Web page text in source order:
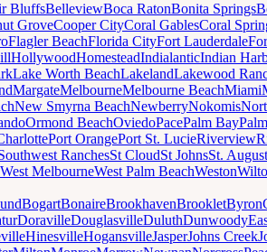
BluffsBelleviewBoca RatonBonita Springs
GroveCooper CityCoral GablesCoral
Flagler BeachFlorida CityFort Lauderdale
HollywoodHomesteadIndialanticIndian
Lake Worth BeachLakelandLakewood
MargateMelbourneMelbourne BeachMiami
New Smyrna BeachNewberryNokomis
Ormond BeachOviedoPacePalm Bay
Port OrangePort St. LucieRiverview
RanchesSt CloudSt JohnsSt.
West MelbourneWest Palm BeachWeston
BogartBonaireBrookhavenBrookletByron
DoravilleDouglasvilleDuluthDunwoody
HinesvilleHogansvilleJasperJohns Creek